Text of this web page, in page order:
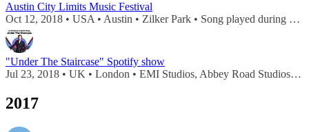
Austin City Limits Music Festival
Oct 12, 2018 • USA • Austin • Zilker Park • Song played during
"Under The Staircase" Spotify show
Jul 23, 2018 • UK • London • EMI Studios, Abbey Road Studios • Song played during
2017